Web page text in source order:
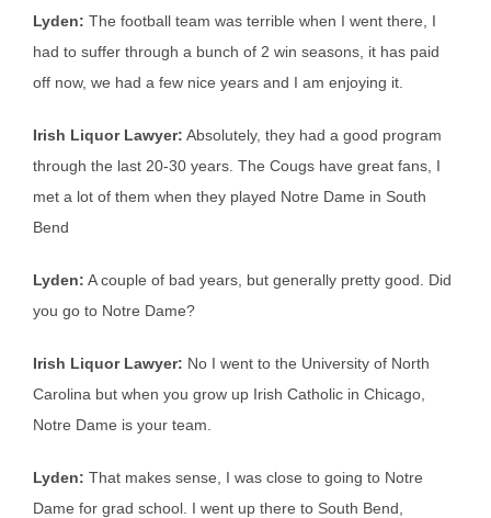
Lyden: The football team was terrible when I went there, I
had to suffer through a bunch of 2 win seasons, it has paid
off now, we had a few nice years and I am enjoying it.
Irish Liquor Lawyer: Absolutely, they had a good program
through the last 20-30 years. The Cougs have great fans, I
met a lot of them when they played Notre Dame in South
Bend
Lyden: A couple of bad years, but generally pretty good. Did
you go to Notre Dame?
Irish Liquor Lawyer: No I went to the University of North
Carolina but when you grow up Irish Catholic in Chicago,
Notre Dame is your team.
Lyden: That makes sense, I was close to going to Notre
Dame for grad school. I went up there to South Bend,